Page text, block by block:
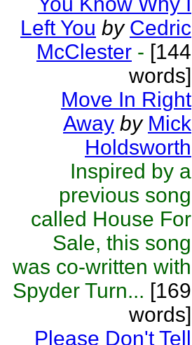
Left You by Cedric
McClester - [144
words]
Move In Right
Away by Mick
Holdsworth
Inspired by a
previous song
called House For
Sale, this song
was co-written with
Spyder Turn... [169
words]
Please Don't Tell